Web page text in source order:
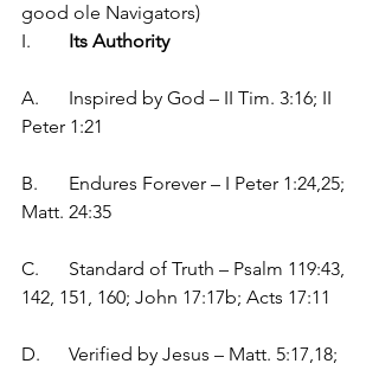
good ole Navigators)
Its Authority
A.	Inspired by God – II Tim. 3:16; II
Peter 1:21
B.	Endures Forever – I Peter 1:24,25;
Matt. 24:35
C.	Standard of Truth – Psalm 119:43,
142, 151, 160; John 17:17b; Acts 17:11
D.	Verified by Jesus – Matt. 5:17,18;